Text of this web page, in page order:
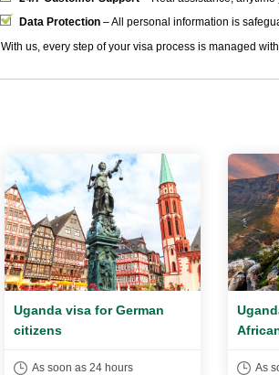
Data Protection – All personal information is
With us, every step of your visa process is managed
Uganda visa for German
citizens
As soon as 24 hours As